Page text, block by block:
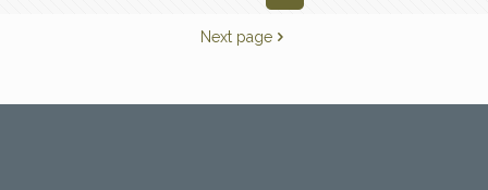
Next page